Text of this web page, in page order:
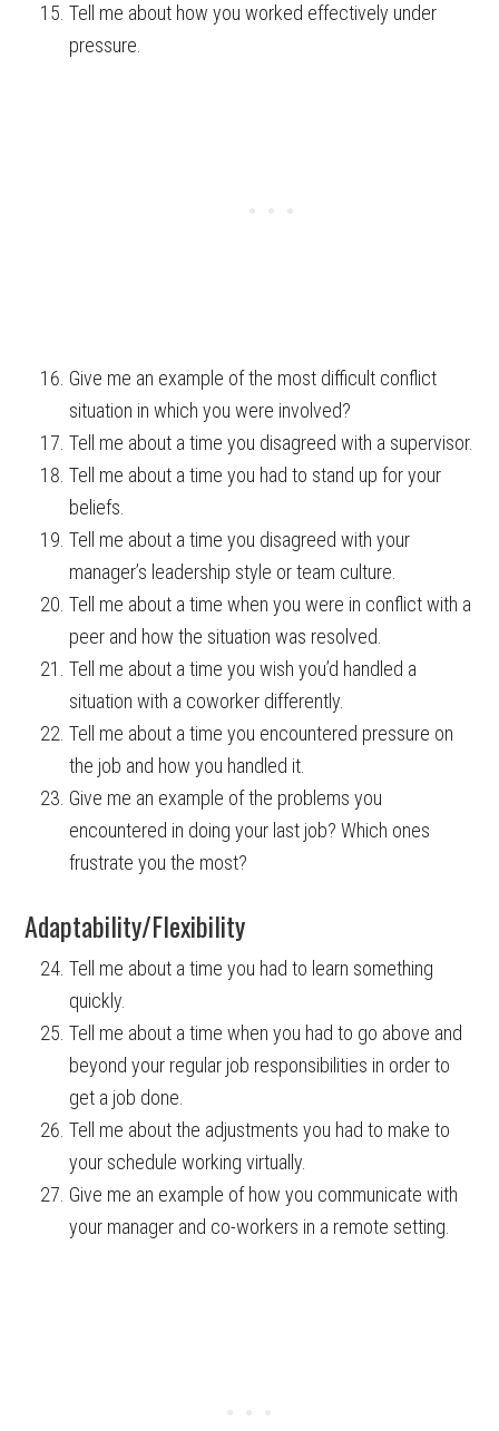
Tell me about how you worked effectively under
pressure.
Give me an example of the most difficult conflict
situation in which you were involved?
Tell me about a time you disagreed with a supervisor.
Tell me about a time you had to stand up for your
beliefs.
Tell me about a time you disagreed with your
manager’s leadership style or team culture.
Tell me about a time when you were in conflict with a
peer and how the situation was resolved.
Tell me about a time you wish you’d handled a
situation with a coworker differently.
Tell me about a time you encountered pressure on
the job and how you handled it.
Give me an example of the problems you
encountered in doing your last job? Which ones
frustrate you the most?
Adaptability/Flexibility
Tell me about a time you had to learn something
quickly.
Tell me about a time when you had to go above and
beyond your regular job responsibilities in order to
get a job done.
Tell me about the adjustments you had to make to
your schedule working virtually.
Give me an example of how you communicate with
your manager and co-workers in a remote setting.